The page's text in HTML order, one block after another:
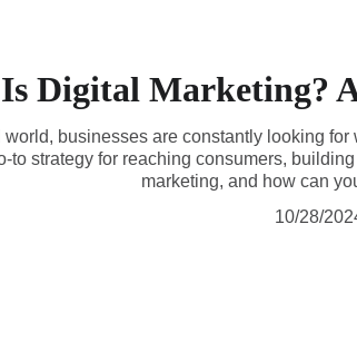
Digital Marketing?
world, businesses are constantly looking
to strategy for reaching consumers,
marketing, and how can
10/28/